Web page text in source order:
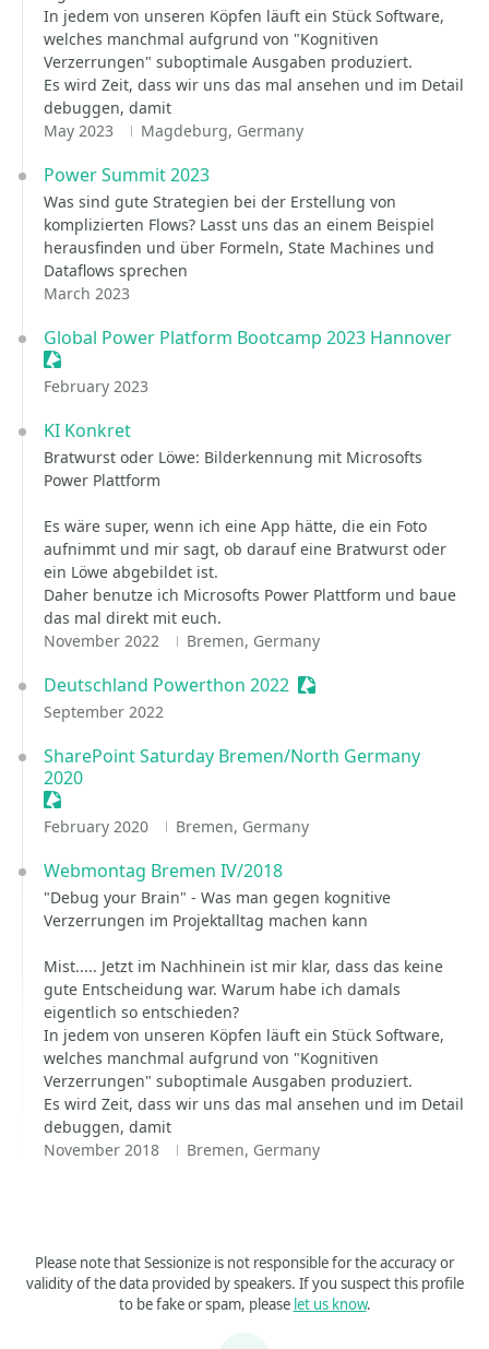
In jedem von unseren Köpfen läuft ein Stück Software,
welches manchmal aufgrund von "Kognitiven
Verzerrungen" suboptimale Ausgaben produziert.
Es wird Zeit, dass wir uns das mal ansehen und im Detail
debuggen, damit
May 2023
Magdeburg, Germany
Power Summit 2023
Was sind gute Strategien bei der Erstellung von
komplizierten Flows? Lasst uns das an einem Beispiel
herausfinden und über Formeln, State Machines und
Dataflows sprechen
March 2023
Global Power Platform Bootcamp 2023 Hannover
Sessionize Event
February 2023
KI Konkret
Bratwurst oder Löwe: Bilderkennung mit Microsofts
Power Plattform
Es wäre super, wenn ich eine App hätte, die ein Foto
aufnimmt und mir sagt, ob darauf eine Bratwurst oder
ein Löwe abgebildet ist.
Daher benutze ich Microsofts Power Plattform und baue
das mal direkt mit euch.
November 2022
Bremen, Germany
Deutschland Powerthon 2022 Sessionize Event
September 2022
SharePoint Saturday Bremen/North Germany
2020
Sessionize Event
February 2020 Bremen, Germany
Webmontag Bremen IV/2018
"Debug your Brain" - Was man gegen kognitive
Verzerrungen im Projektalltag machen kann
Mist..... Jetzt im Nachhinein ist mir klar, dass das keine
gute Entscheidung war. Warum habe ich damals
eigentlich so entschieden?
In jedem von unseren Köpfen läuft ein Stück Software,
welches manchmal aufgrund von "Kognitiven
Verzerrungen" suboptimale Ausgaben produziert.
Es wird Zeit, dass wir uns das mal ansehen und im Detail
debuggen, damit
November 2018
Bremen, Germany
Please note that Sessionize is not responsible for the accuracy or
validity of the data provided by speakers. If you suspect this profile
to be fake or spam, please let us know.